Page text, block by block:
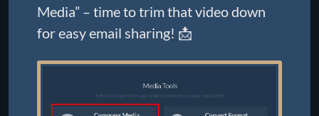
Media” – time to trim that video down
for easy email sharing! 📩